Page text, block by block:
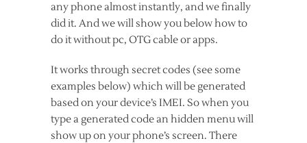
any phone almost instantly, and we finally
did it. And we will show you below how to
do it without pc, OTG cable or apps.
It works through secret codes (see some
examples below) which will be generated
based on your device’s IMEI. So when you
type a generated code an hidden menu will
show up on your phone’s screen. There